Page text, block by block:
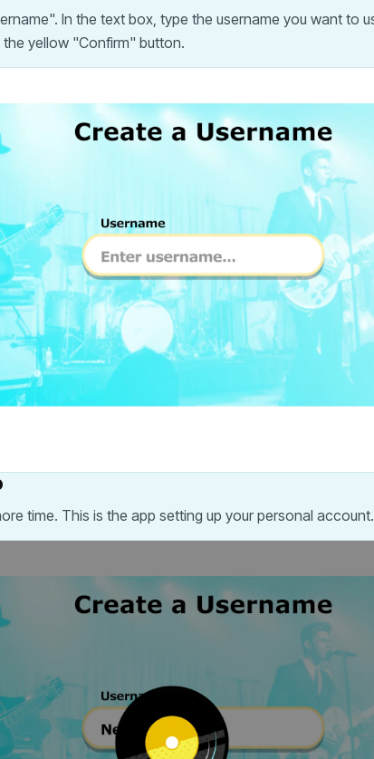
In the text box, type the username you want to
yellow "Confirm" button.
time. This is the app setting up your personal account.